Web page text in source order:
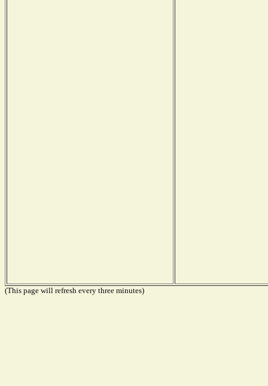
(This page will refresh every three minutes)